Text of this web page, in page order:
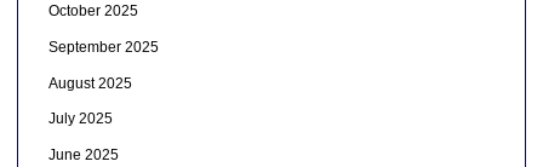
October 2025
September 2025
August 2025
July 2025
June 2025